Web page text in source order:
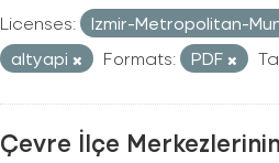
Licenses: Izmir-Metropolitan-
altyapi
Formats: PDF
Çevre İlçe